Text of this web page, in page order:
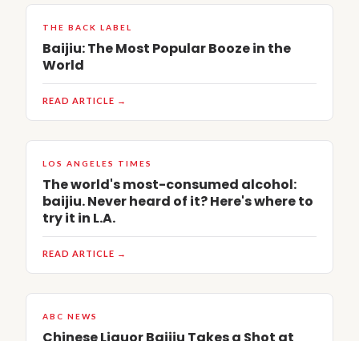
THE BACK LABEL
Baijiu: The Most Popular Booze in the
World
READ ARTICLE →
LOS ANGELES TIMES
The world's most-consumed alcohol:
baijiu. Never heard of it? Here's where to
try it in L.A.
READ ARTICLE →
ABC NEWS